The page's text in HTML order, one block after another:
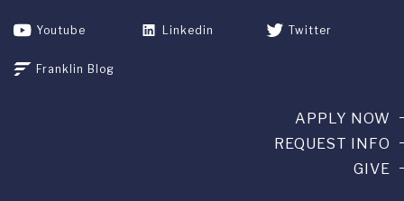
Youtube Linkedin Twitter
Franklin Blog
APPLY NOW
REQUEST INFO
GIVE